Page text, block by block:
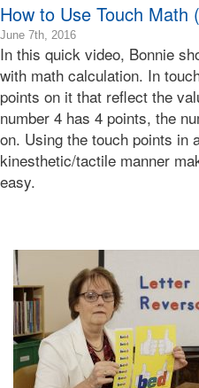
How to Use Touch Math
June 7th, 20162016-
06-
08T06:49:08-
07:00
2016-
06-
07T21:26:33-
07:00
Bonnie
Terry
In this quick video, Bonnie
with math calculation. In
points on it that reflect the
number 4 has 4 points, the
on. Using the touch points in
kinesthetic/tactile manner
easy.